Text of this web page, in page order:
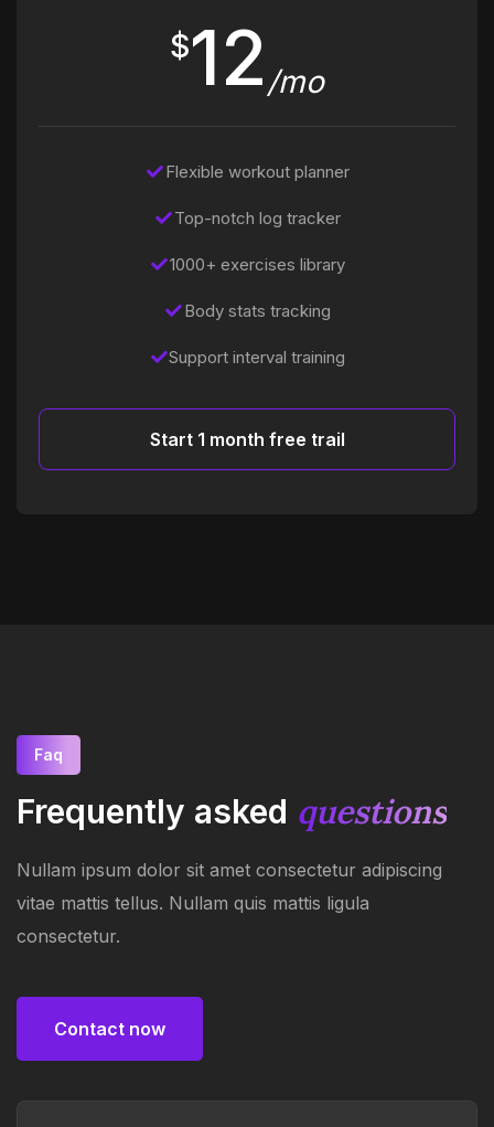
$12/mo
Flexible workout planner
Top-notch log tracker
1000+ exercises library
Body stats tracking
Support interval training
Start 1 month free trail
Faq
Frequently asked questions
Nullam ipsum dolor sit amet consectetur adipiscing
vitae mattis tellus. Nullam quis mattis ligula
consectetur.
Contact now